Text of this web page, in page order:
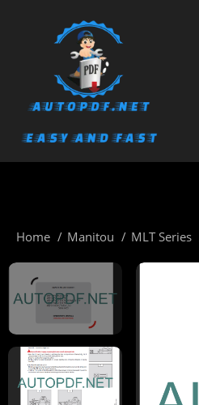
Home Manitou MLT Series